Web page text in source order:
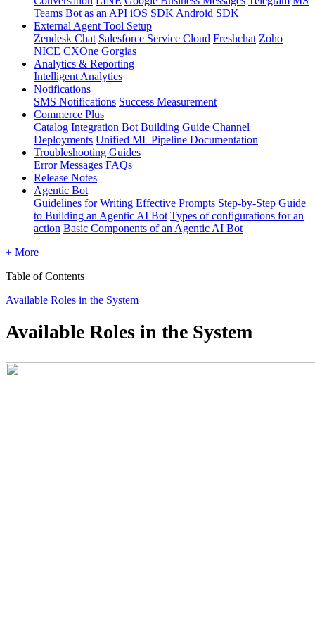
Teams Bot as an API iOS SDK Android SDK
External Agent Tool Setup
Zendesk Chat Salesforce Service Cloud Freshchat Zoho
NICE CXOne Gorgias
Analytics & Reporting
Intelligent Analytics
Notifications
SMS Notifications Success Measurement
Commerce Plus
Catalog Integration Bot Building Guide Channel
Deployments Unified ML Pipeline Documentation
Troubleshooting Guides
Error Messages FAQs
Release Notes
Agentic Bot
Guidelines for Writing Effective Prompts Step-by-Step Guide
to Building an Agentic AI Bot Types of configurations for an
action Basic Components of an Agentic AI Bot
+ More
Table of Contents
Available Roles in the System
Available Roles in the System